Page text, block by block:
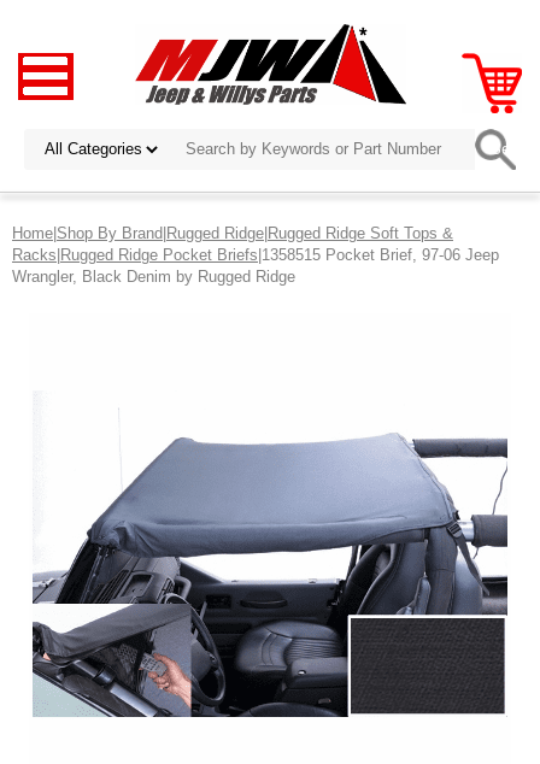
Home|Shop By Brand|Rugged Ridge|Rugged Ridge Soft Tops &
Racks|Rugged Ridge Pocket Briefs|1358515 Pocket Brief, 97-06 Jeep
Wrangler, Black Denim by Rugged Ridge